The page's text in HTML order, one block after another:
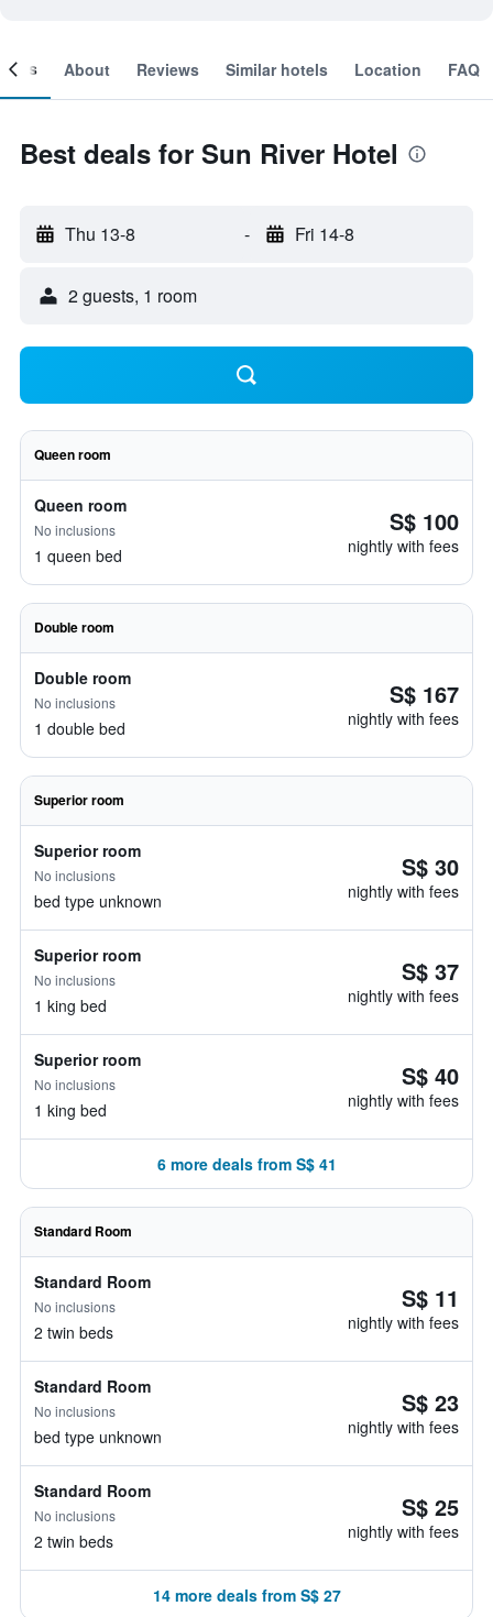
About Reviews Similar hotels Location FAQ
Best deals for Sun River Hotel
Thu 13-8 - Fri 14-8
2 guests, 1 room
Queen room
Queen room
No inclusions
1 queen bed
S$ 100
nightly with fees
Double room
Double room
No inclusions
1 double bed
S$ 167
nightly with fees
Superior room
Superior room
No inclusions
bed type unknown
S$ 30
nightly with fees
Superior room
No inclusions
1 king bed
S$ 37
nightly with fees
Superior room
No inclusions
1 king bed
S$ 40
nightly with fees
6 more deals from S$ 41
Standard Room
Standard Room
No inclusions
2 twin beds
S$ 11
nightly with fees
Standard Room
No inclusions
bed type unknown
S$ 23
nightly with fees
Standard Room
No inclusions
2 twin beds
S$ 25
nightly with fees
14 more deals from S$ 27